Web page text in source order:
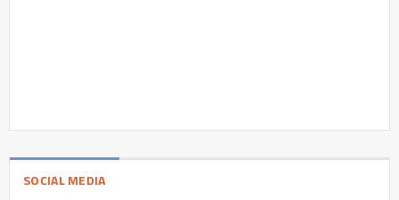
SOCIAL MEDIA